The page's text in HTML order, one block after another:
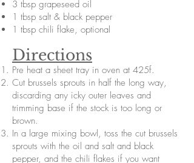
3 tbsp grapeseed oil
1 tbsp salt & black pepper
1 tbsp chili flake, optional
Directions
Pre heat a sheet tray in oven at 425f.
Cut brussels sprouts in half the long way,
discarding any icky outer leaves and
trimming base if the stock is too long or
brown.
In a large mixing bowl, toss the cut brussels
sprouts with the oil and salt and black
pepper, and the chili flakes if you want